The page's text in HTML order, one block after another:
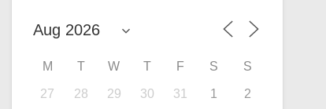
M T W T F S S
27 28 29 30 31 1 2